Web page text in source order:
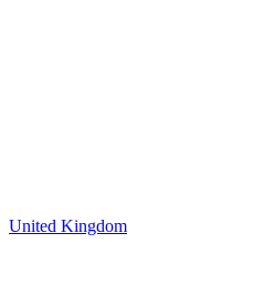
United Kingdom